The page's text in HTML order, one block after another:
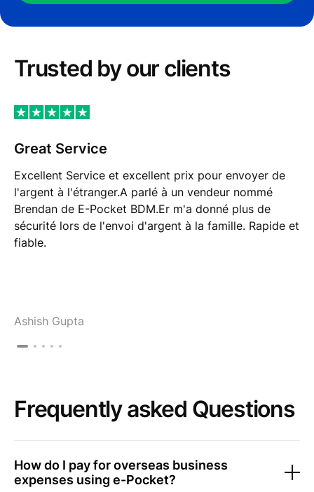
Trusted by our сlients
Great Service
Excellent Service et excellent prix pour envoyer de
l'argent à l'étranger.A parlé à un vendeur nommé
Brendan de E-Pocket BDM.Er m'a donné plus de
sécurité lors de l'envoi d'argent à la famille. Rapide et
fiable.
Ashish Gupta
Frequently asked Questions
How do I pay for overseas business
expenses using e-Pocket?